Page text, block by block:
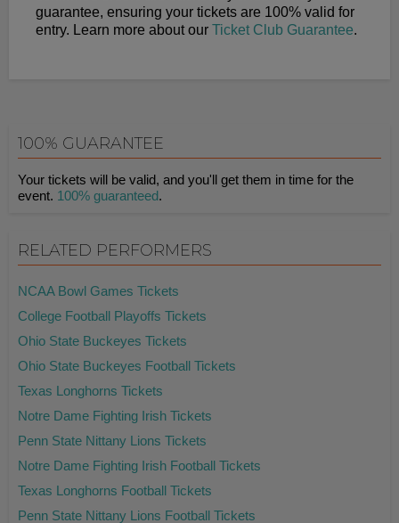
guarantee, ensuring your tickets are 100% valid for
entry. Learn more about our Ticket Club Guarantee.
100% GUARANTEE
Your tickets will be valid, and you'll get them in time for the
event. 100% guaranteed.
RELATED PERFORMERS
NCAA Bowl Games Tickets
College Football Playoffs Tickets
Ohio State Buckeyes Tickets
Ohio State Buckeyes Football Tickets
Texas Longhorns Tickets
Notre Dame Fighting Irish Tickets
Penn State Nittany Lions Tickets
Notre Dame Fighting Irish Football Tickets
Texas Longhorns Football Tickets
Penn State Nittany Lions Football Tickets